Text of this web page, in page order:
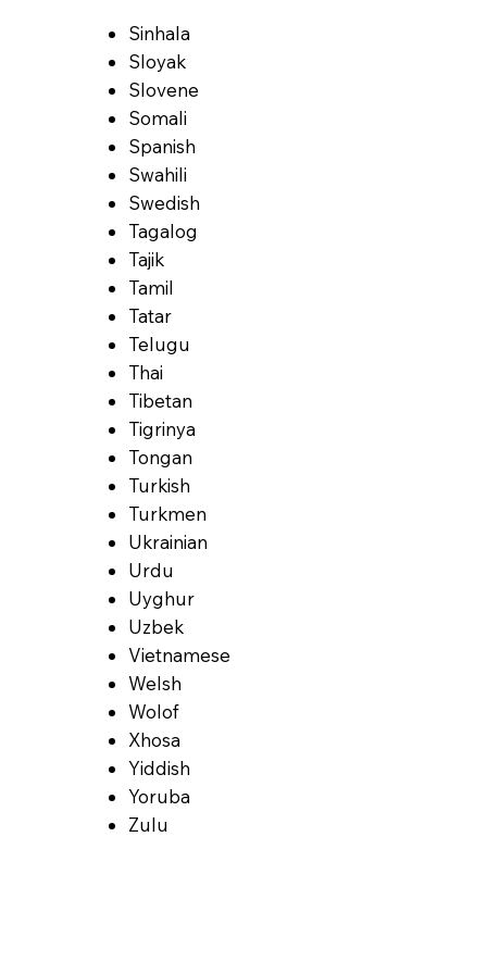
Sinhala
Sloyak
Slovene
Somali
Spanish
Swahili
Swedish
Tagalog
Tajik
Tamil
Tatar
Telugu
Thai
Tibetan
Tigrinya
Tongan
Turkish
Turkmen
Ukrainian
Urdu
Uyghur
Uzbek
Vietnamese
Welsh
Wolof
Xhosa
Yiddish
Yoruba
Zulu